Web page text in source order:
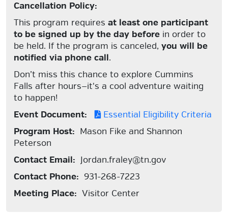
Cancellation Policy:
This program requires at least one participant
to be signed up by the day before in order to
be held. If the program is canceled, you will be
notified via phone call.
Don’t miss this chance to explore Cummins
Falls after hours—it's a cool adventure waiting
to happen!
Event Document:
Essential Eligibility Criteria
Program Host: Mason Fike and Shannon
Peterson
Contact Email: Jordan.fraley@tn.gov
Contact Phone: 931-268-7223
Meeting Place: Visitor Center